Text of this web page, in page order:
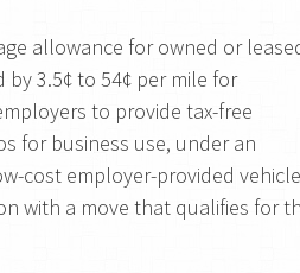
allowance for owned or
3.5¢ to 54¢ per mile for
to provide tax-free
for business use, under an
cost employer-provided
with a move that qualifies for